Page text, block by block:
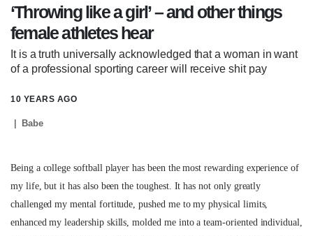
GUIDES
‘Throwing like a girl’ – and other things
female athletes hear
It is a truth universally acknowledged that a woman in want
of a professional sporting career will receive shit pay
10 YEARS AGO
Babe
Being a college softball player has been the most rewarding experience of
my life, but it has also been the toughest. It has not only greatly
challenged my mental fortitude, pushed me to my physical limits,
enhanced my leadership skills, molded me into a team-oriented individual,